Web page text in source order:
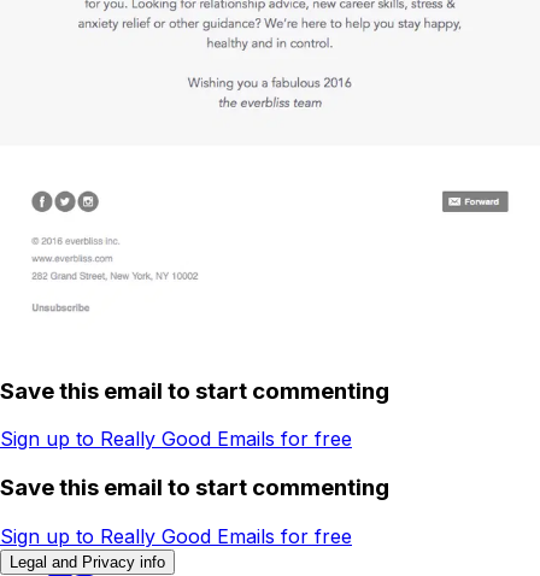
Save this email to start commenting
Sign up to Really Good Emails for free
Save this email to start commenting
Sign up to Really Good Emails for free
Legal and Privacy info